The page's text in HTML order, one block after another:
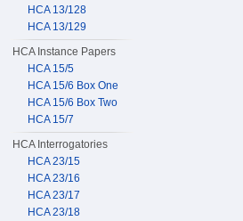
HCA 13/128
HCA 13/129
HCA Instance Papers
HCA 15/5
HCA 15/6 Box One
HCA 15/6 Box Two
HCA 15/7
HCA Interrogatories
HCA 23/15
HCA 23/16
HCA 23/17
HCA 23/18